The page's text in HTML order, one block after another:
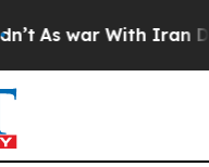
As war With Iran